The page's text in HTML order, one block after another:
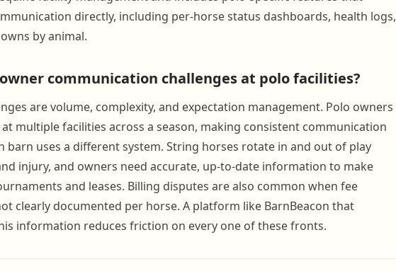
directly, including per-horse status dashboards, health logs,
by animal.
communication challenges at polo facilities?
are volume, complexity, and expectation management. Polo owners
multiple facilities across a season, making consistent communication
barn uses a different system. String horses rotate in and out of play
injury, and owners need accurate, up-to-date information to make
and leases. Billing disputes are also common when fee
clearly documented per horse. A platform like BarnBeacon that
information reduces friction on every one of these fronts.